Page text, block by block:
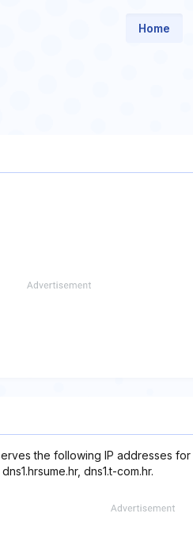
Home
the following IP addresses for
dns1.t-com.hr.